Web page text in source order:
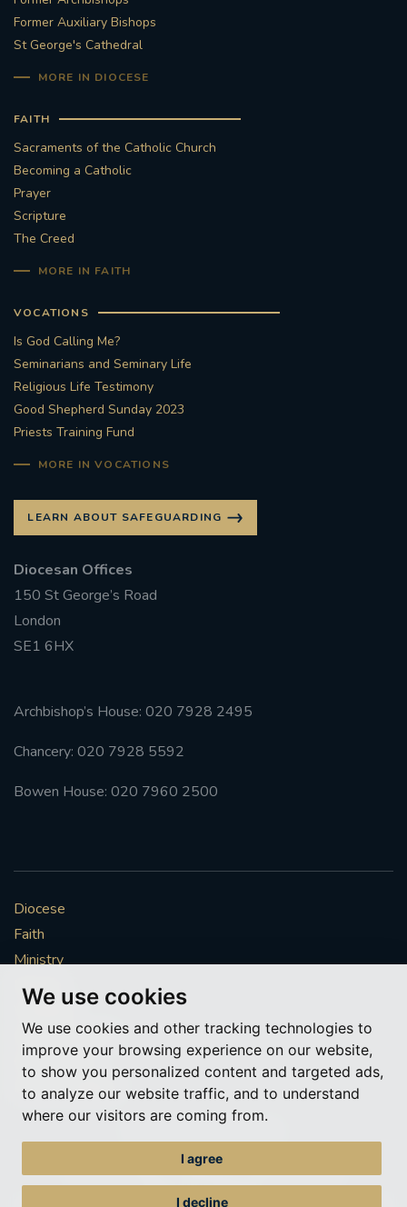
We use cookies
We use cookies and other tracking technologies to
improve your browsing experience on our website,
to show you personalized content and targeted ads,
to analyze our website traffic, and to understand
where our visitors are coming from.
I agree
I decline
Former Auxiliary Bishops
St George's Cathedral
MORE IN DIOCESE
FAITH
Sacraments of the Catholic Church
Becoming a Catholic
Prayer
Scripture
The Creed
MORE IN FAITH
VOCATIONS
Is God Calling Me?
Seminarians and Seminary Life
Religious Life Testimony
Good Shepherd Sunday 2023
Priests Training Fund
MORE IN VOCATIONS
LEARN ABOUT SAFEGUARDING
Diocesan Offices
150 St George’s Road
London
SE1 6HX
Archbishop’s House: 020 7928 2495
Chancery: 020 7928 5592
Bowen House: 020 7960 2500
Diocese
Faith
Ministry
Mission
Vocations
News & Events
Get Involved
More to explore